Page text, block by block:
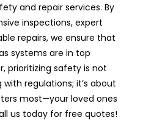
and repair services. By
inspections, expert
repairs, we ensure that
systems are in top
prioritizing safety is not
regulations; it’s about
most—your loved ones
us today for free quotes!